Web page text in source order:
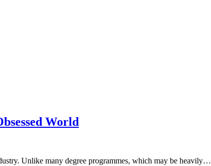
World
Unlike many degree programmes, which may be heavily…